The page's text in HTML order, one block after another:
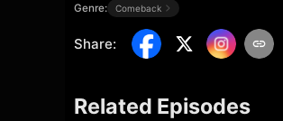
Genre: Comeback
Share:
Related Episodes